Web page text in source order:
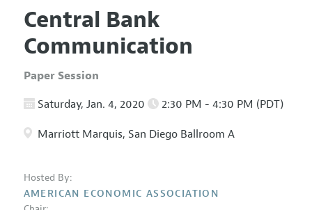
Central Bank
Communication
Paper Session
Saturday, Jan. 4, 2020 2:30 PM - 4:30 PM (PDT)
Marriott Marquis, San Diego Ballroom A
Hosted By:
AMERICAN ECONOMIC ASSOCIATION